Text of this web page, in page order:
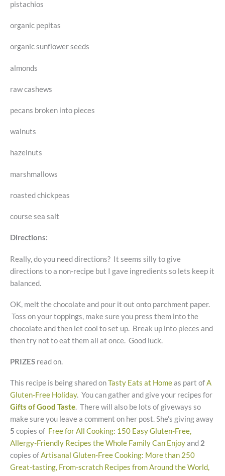
pistachios
organic pepitas
organic sunflower seeds
almonds
raw cashews
pecans broken into pieces
walnuts
hazelnuts
marshmallows
roasted chickpeas
course sea salt
Directions:
Really, do you need directions? It seems silly to give
directions to a non-recipe but I gave ingredients so lets keep it
balanced.
OK, melt the chocolate and pour it out onto parchment paper.
Toss on your toppings, make sure you press them into the
chocolate and then let cool to set up. Break up into pieces and
then try not to eat them all at once. Good luck.
PRIZES read on.
This recipe is being shared onTasty Eats at Homeas part ofA
Gluten-Free Holiday. You can gather and give your recipes for
Gifts of Good Taste. There will also be lots of giveways so
make sure you leave a comment on her post. She’s giving away
5 copies of Free for All Cooking: 150 Easy Gluten-Free,
Allergy-Friendly Recipes the Whole Family Can Enjoyand 2
copies ofArtisanal Gluten-Free Cooking: More than 250
Great-tasting, From-scratch Recipes from Around the World,